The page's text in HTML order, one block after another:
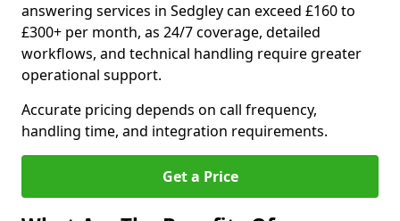
answering services in Sedgley can exceed £160 to
£300+ per month, as 24/7 coverage, detailed
workflows, and technical handling require greater
operational support.
Accurate pricing depends on call frequency,
handling time, and integration requirements.
Get a Price